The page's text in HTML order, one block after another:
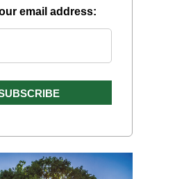
email address: